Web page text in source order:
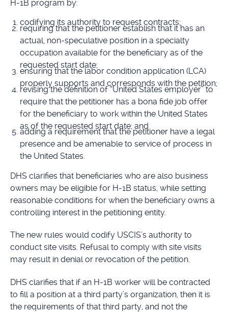
H-1B program by:
codifying its authority to request contracts;
requiring that the petitioner establish that it has an
actual, non-speculative position in a specialty
occupation available for the beneficiary as of the
requested start date;
ensuring that the labor condition application (LCA)
properly supports and corresponds with the petition;
revising the definition of “United States employer” to
require that the petitioner has a bona fide job offer
for the beneficiary to work within the United States
as of the requested start date; and
adding a requirement that the petitioner have a legal
presence and be amenable to service of process in
the United States.
DHS clarifies that beneficiaries who are also business
owners may be eligible for H-1B status, while setting
reasonable conditions for when the beneficiary owns a
controlling interest in the petitioning entity.
The new rules would codify USCIS’s authority to
conduct site visits. Refusal to comply with site visits
may result in denial or revocation of the petition.
DHS clarifies that if an H-1B worker will be contracted
to fill a position at a third party’s organization, then it is
the requirements of that third party, and not the